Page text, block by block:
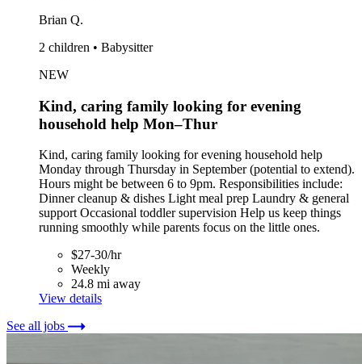
Brian Q.
2 children • Babysitter
NEW
Kind, caring family looking for evening
household help Mon–Thur
Kind, caring family looking for evening household help
Monday through Thursday in September (potential to extend).
Hours might be between 6 to 9pm. Responsibilities include:
Dinner cleanup & dishes Light meal prep Laundry & general
support Occasional toddler supervision Help us keep things
running smoothly while parents focus on the little ones.
$27-30/hr
Weekly
24.8 mi away
View details
See all jobs